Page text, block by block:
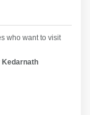
who want to visit
Kedarnath